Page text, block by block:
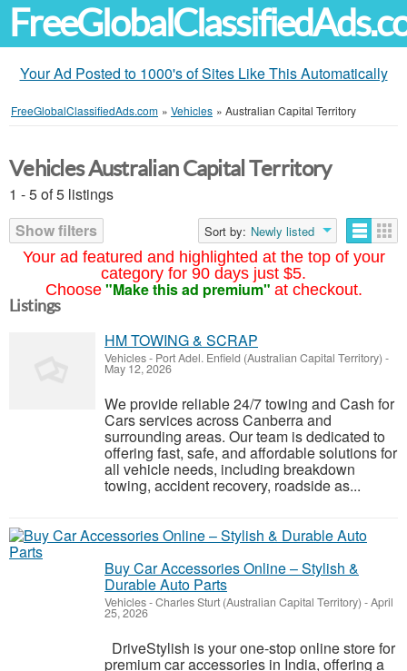
Your Ad Posted to 1000's of Sites Like This Automatically
FreeGlobalClassifiedAds.com » Vehicles » Australian Capital Territory
Your ad featured and highlighted at the top of your
category for 90 days just $5.
Choose "Make this ad premium" at checkout.
Vehicles Australian Capital Territory
1 - 5 of 5 listings
Show filters
Sort by: Newly listed
Listings
HM TOWING & SCRAP
Vehicles- Port Adel. Enfield (Australian Capital Territory) -
May 12, 2026
We provide reliable 24/7 towing and Cash for
Cars services across Canberra and
surrounding areas. Our team is dedicated to
offering fast, safe, and affordable solutions for
all vehicle needs, including breakdown
towing, accident recovery, roadside as...
Buy Car Accessories Online – Stylish &
Durable Auto Parts
Vehicles-Charles Sturt (Australian Capital Territory) -April
25, 2026
DriveStylish is your one-stop online store for
premium car accessories in India, offering a